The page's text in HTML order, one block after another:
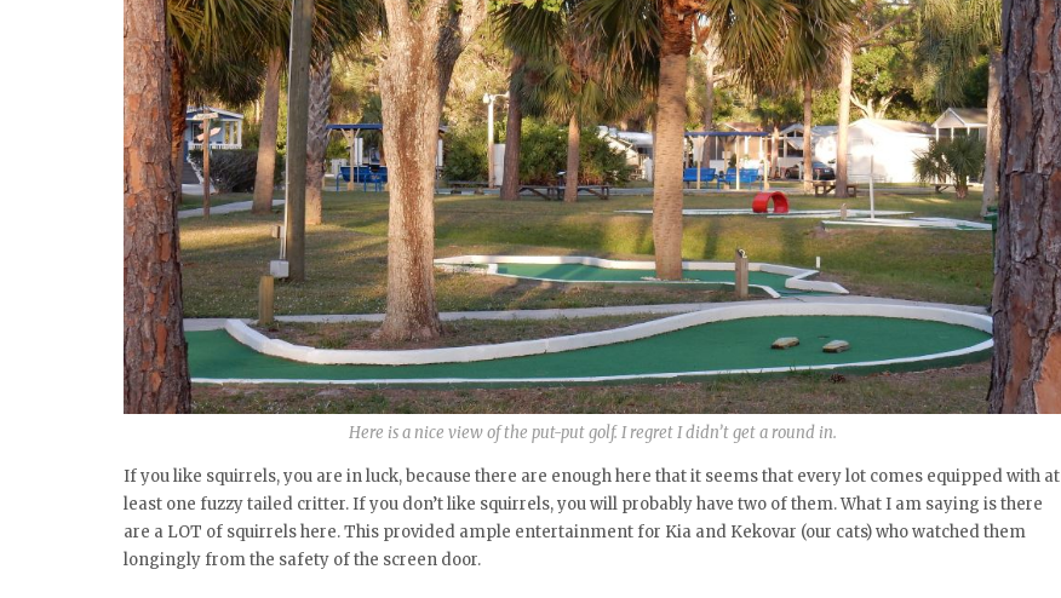
Here is a nice view of the put-put golf. I regret I didn’t get a round in.
If you like squirrels, you are in luck, because there are enough here that it seems that every lot comes equipped with at
least one fuzzy tailed critter. If you don’t like squirrels, you will probably have two of them. What I am saying is there
are a LOT of squirrels here. This provided ample entertainment for Kia and Kekovar (our cats) who watched them
longingly from the safety of the screen door.